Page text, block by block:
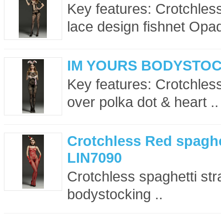
Key features:
lace design fishnet
IM YOURS
Key features:
over polka dot & heart ..
Crotchless Red
LIN7090
Crotchless spaghetti
bodystocking ..